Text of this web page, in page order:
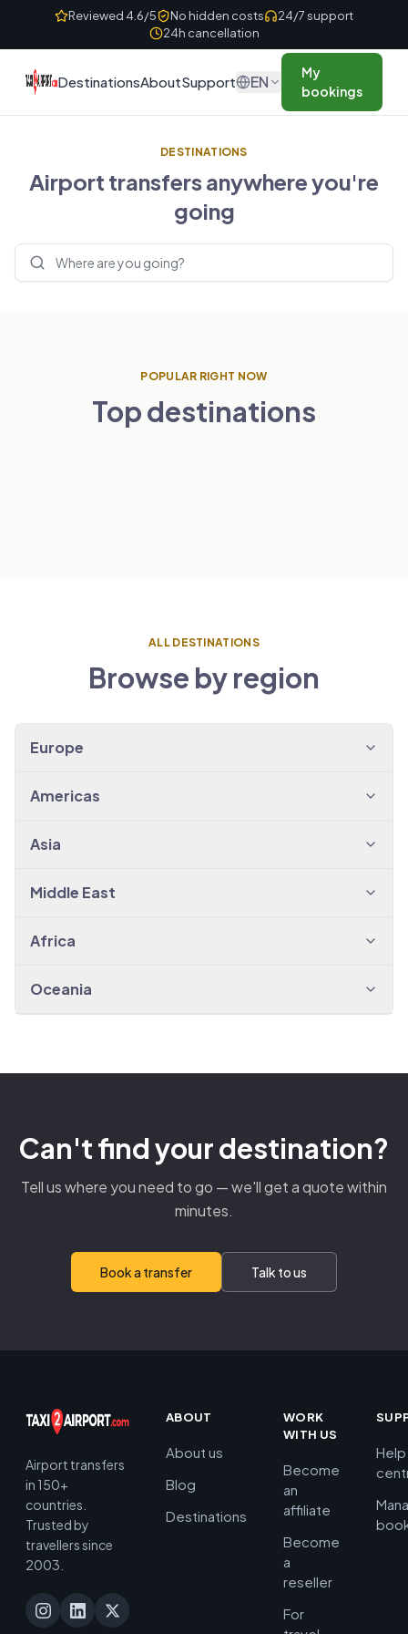
Skip to contentReviewed 4.6/5 No hidden costs
24/7 support
24h cancellation
DestinationsAboutSupport EN
My
bookings
DESTINATIONS
Airport transfers anywhere you're
going
Search destinations
POPULAR RIGHT NOW
Top destinations
London
NETHERLANDS
ALL DESTINATIONS
Browse by region
Europe
Americas
Asia
Middle East
Africa
Oceania
Can't find your destination?
Tell us where you need to go — we'll get a quote within
minutes.
Book a transfer Talk to us
Airport transfers
in 150+
countries.
Trusted by
travellers since
2003.
ABOUT
About us
Blog
Destinations
WORK
WITH US
Become
an
affiliate
Become
a
reseller
For
Help